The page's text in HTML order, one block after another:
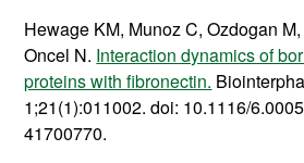
Hewage KM, Munoz C, Ozdogan M,
Oncel N. Interaction dynamics of
proteins with fibronectin.
1;21(1):011002. doi: 10.1116/
41700770.